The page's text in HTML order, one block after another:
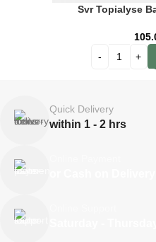
Svr Topialyse
Quick Delivery
within 1 - 2 hrs